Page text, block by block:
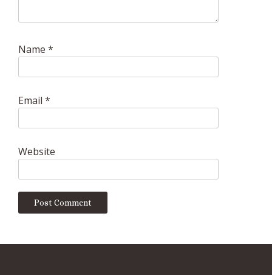
Name *
Email *
Website